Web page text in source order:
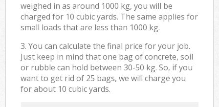
weighed in as around 1000 kg, you will be
charged for 10 cubic yards. The same applies for
small loads that are less than 1000 kg.
3. You can calculate the final price for your job.
Just keep in mind that one bag of concrete, soil
or rubble can hold between 30-50 kg. So, if you
want to get rid of 25 bags, we will charge you
for about 10 cubic yards.